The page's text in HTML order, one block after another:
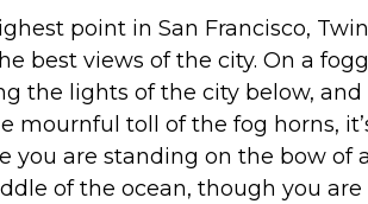
point in San Francisco, Twin
best views of the city. On a
the lights of the city below, and
mournful toll of the fog horns,
you are standing on the bow of
of the ocean, though you are